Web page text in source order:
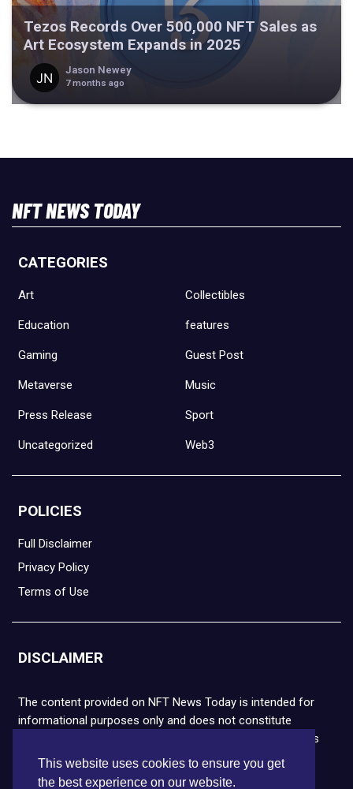
This website uses cookies to ensure you get
the best experience on our website.
Tezos Records Over 500,000 NFT Sales as
Art Ecosystem Expands in 2025
Jason Newey
7 months ago
NFT NEWS TODAY
CATEGORIES
Art Collectibles
Education features
Gaming Guest Post
Metaverse Music
Press Release Sport
Uncategorized Web3
POLICIES
Full Disclaimer
Privacy Policy
Terms of Use
DISCLAIMER
The content provided on NFT News Today is intended for
informational purposes only and does not constitute
financial or legal advice. Please note that cryptocurrencies
and NFTs are highly volatile and carry the risk of financial
loss. We strongly encourage you to conduct thorough